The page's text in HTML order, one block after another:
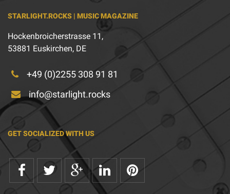
STARLIGHT.ROCKS | MUSIC MAGAZINE
Hockenbroicherstrasse 11,
53881 Euskirchen, DE
+49 (0)2255 308 91 81
info@starlight.rocks
GET SOCIALIZED WITH US